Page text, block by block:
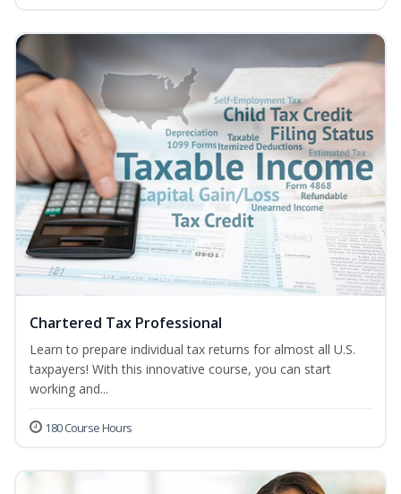
Chartered Tax Professional
Learn to prepare individual tax returns for almost all U.S.
taxpayers! With this innovative course, you can start
working and...
180 Course Hours